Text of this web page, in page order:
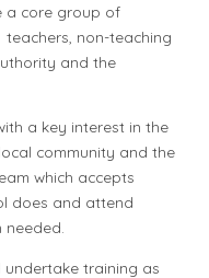
a core group of
non-teaching
and the
a key interest in the
community and the
which accepts
does and attend
training as